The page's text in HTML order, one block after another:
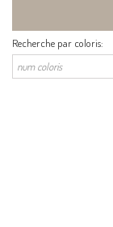
Recherche par coloris: